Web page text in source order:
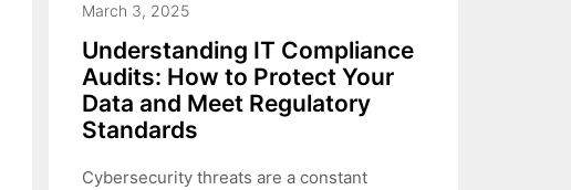
March 3, 2025
Understanding IT Compliance
Audits: How to Protect Your
Data and Meet Regulatory
Standards
Cybersecurity threats are a constant